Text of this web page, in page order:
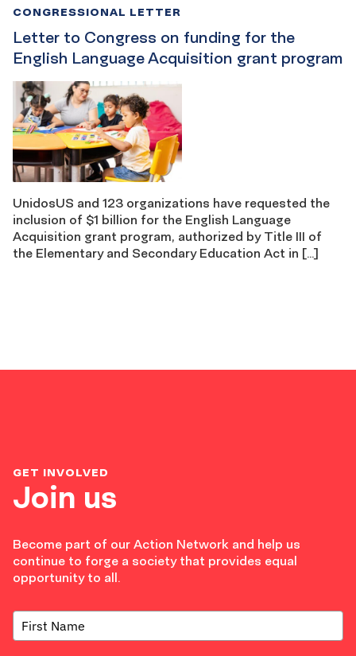
Letter to Congress on funding for the
English Language Acquisition grant program
CONGRESSIONAL LETTER
UnidosUS and 123 organizations have requested the
inclusion of $1 billion for the English Language
Acquisition grant program, authorized by Title III of
the Elementary and Secondary Education Act in […]
Join us
GET INVOLVED
Become part of our Action Network and help us
continue to forge a society that provides equal
opportunity to all.